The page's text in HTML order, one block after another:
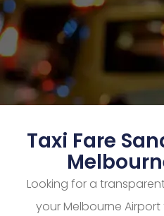
Taxi Fare
Looking for a
your Melbourne